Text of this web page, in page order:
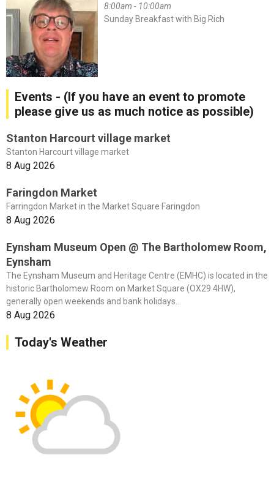
8:00am - 10:00am
Sunday Breakfast with Big Rich
Events - (If you have an event to promote
please give us as much notice as possible)
Stanton Harcourt village market
Stanton Harcourt village market
8 Aug 2026
Faringdon Market
Farringdon Market in the Market Square Faringdon
8 Aug 2026
Eynsham Museum Open @ The Bartholomew Room,
Eynsham
The Eynsham Museum and Heritage Centre (EMHC) is located in the
historic Bartholomew Room on Market Square (OX29 4HW),
generally open weekends and bank holidays...
8 Aug 2026
Today's Weather